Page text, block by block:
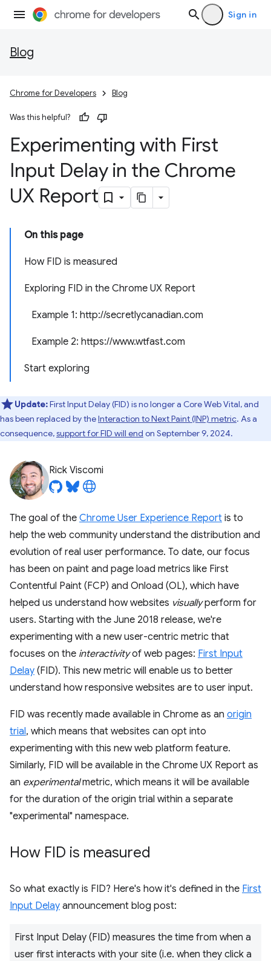
Sign in
Blog
Chrome for Developers Blog
Was this helpful?
Experimenting with First
Input Delay in the Chrome
UX Report
On this page
How FID is measured
Exploring FID in the Chrome UX Report
Example 1: http://secretlycanadian.com
Example 2: https://www.wtfast.com
Start exploring
Update:First Input Delay (FID) is no longer a Core Web Vital, and
has been replaced by theInteraction to Next Paint (INP) metric. As a
consequence,support for FID will end on September 9, 2024.
Rick Viscomi
The goal of the Chrome User Experience Report is to
help the web community understand the distribution and
evolution of real user performance. To date, our focus
has been on paint and page load metrics like First
Contentful Paint (FCP) and Onload (OL), which have
helped us understand how websites visuallyperform for
users. Starting with the June 2018 release, we're
experimenting with a new user-centric metric that
focuses on the interactivityof web pages: First Input
Delay (FID). This new metric will enable us to better
understand how responsive websites are to user input.
FID was recently made available in Chrome as an origin
trial, which means that websites can opt into
experimenting with this new web platform feature.
Similarly, FID will be available in the Chrome UX Report as
an experimentalmetric, which means it will be available
for the duration of the origin trial within a separate
"experimental" namespace.
How FID is measured
So what exactly is FID? Here's how it's defined in the First
Input Delay announcement blog post:
First Input Delay (FID) measures the time from when a
user first interacts with your site (i.e. when they click a